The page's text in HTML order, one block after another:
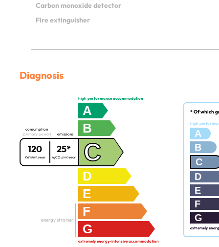
Carbon monoxide detector
Fire extinguisher
Diagnosis
high performance accommodation
A
B
consumption
(primary power)
120
kWh/m².year
emissions
25*
kgCO₂/m².year C
D
E
F
G
energy strainer
extremely energy-intensive accommodation
* Of which
high
A
B
C
D
E
F
G
extremely